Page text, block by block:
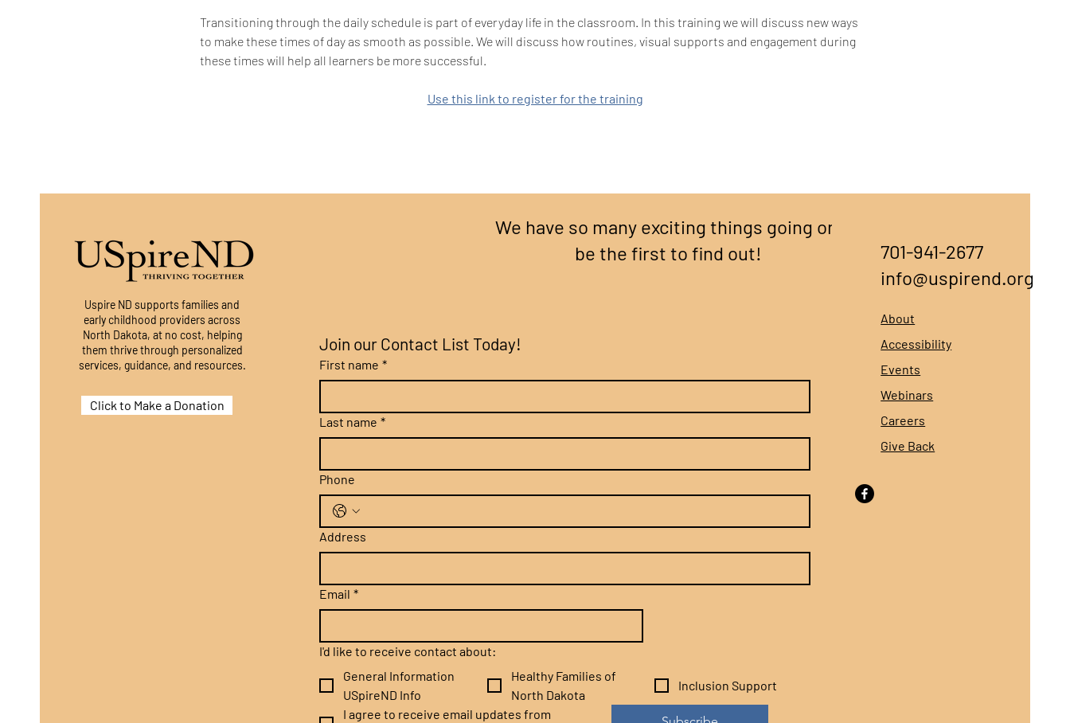
Transitioning through the daily schedule is part of everyday life in the classroom. In this training we will discuss new ways
to make these times of day as smooth as possible. We will discuss how routines, visual supports and engagement during
these times will help all learners be more successful.
Use this link to register for the training
Uspire ND supports families and
early childhood providers across
North Dakota, at no cost, helping
them thrive through personalized
services, guidance, and resources.
Click to Make a Donation
We have so many exciting things going on,
be the first to find out!
701-941-2677
info@uspirend.org
About
Accessibility
Events
Webinars
Careers
Give Back
Join our Contact List Today!
First name *
Last name *
Phone
Address
Email *
I'd like to receive contact about:
General Information
USpireND Info
Healthy Families of
North Dakota
Inclusion Support
I agree to receive email updates from